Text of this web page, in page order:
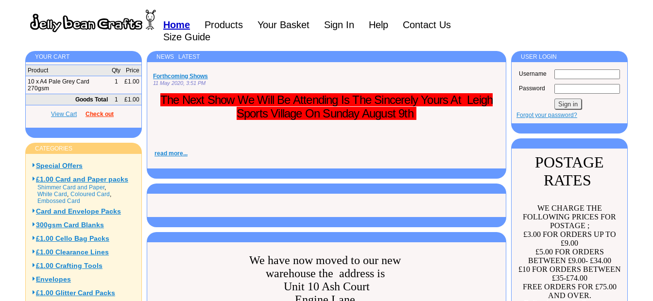
Home Products Your Basket Sign In Help
Contact Us
Size Guide
YOUR CART
Product
Qty
Price
10 x A4 Pale Grey Card
270gsm
1 £1.00
Goods Total 1 £1.00
View Cart Check out
CATEGORIES
Special Offers
£1.00 Card and Paper packs
Shimmer Card and Paper
White Card
Coloured Card
Embossed Card
Card and Envelope Packs
300gsm Card Blanks
£1.00 Cello Bag Packs
£1.00 Clearance Lines
£1.00 Crafting Tools
Envelopes
£1.00 Glitter Card Packs
NEWS LATEST
Forthcoming Shows
11 May 2020, 3:51 PM
The Next Show We Will Be Attending Is The Sincerely Yours At Leigh
Sports Village On Sunday August 9th
read more...
We have now moved to our new
warehouse the address is
Unit 10 Ash Court
USER LOGIN
Username
Password
Forgot your password?
POSTAGE
RATES
WE CHARGE THE
FOLLOWING PRICES FOR
POSTAGE ;
£3.00 FOR ORDERS UP TO
£9.00
£5.00 FOR ORDERS
BETWEEN £9.00- £34.00
£10 FOR ORDERS BETWEEN
£35-£74.00
FREE ORDERS FOR £75.00
AND OVER.